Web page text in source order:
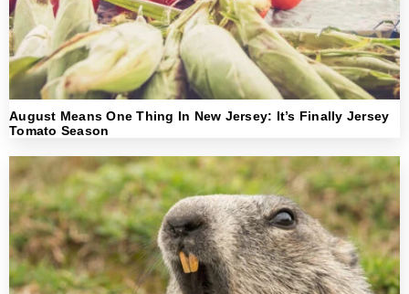
August Means One Thing In New Jersey: It’s Finally Jersey
Tomato Season